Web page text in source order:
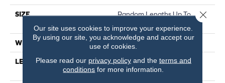
SIZE
Random Lengths Up To
WIDTH 5"
LENGTH
Random Lengths Up To
70.87"
Our site uses cookies to improve your experience.
By using our site, you acknowledge and accept our
use of cookies.
Please read our privacy policyand the terms and
conditions for more information.
Close